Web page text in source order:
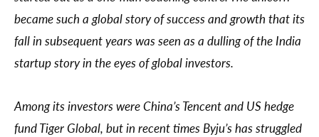
became such a global story of success and growth that its
fall in subsequent years was seen as a dulling of the India
startup story in the eyes of global investors.
Among its investors were China’s Tencent and US hedge
fund Tiger Global, but in recent times Byju’s has struggled